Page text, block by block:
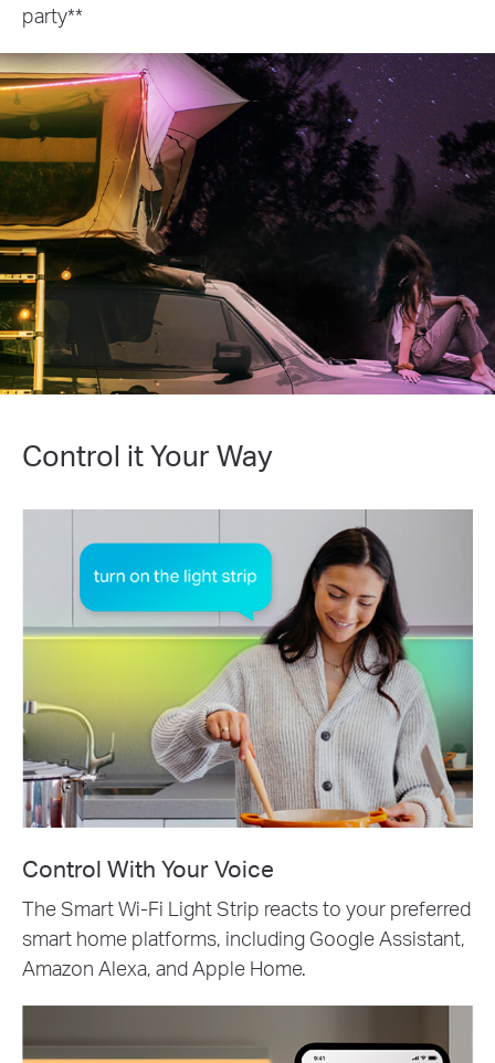
party**
Control it Your Way
Control With Your Voice
The Smart Wi-Fi Light Strip reacts to your preferred
smart home platforms, including Google Assistant,
Amazon Alexa, and Apple Home.